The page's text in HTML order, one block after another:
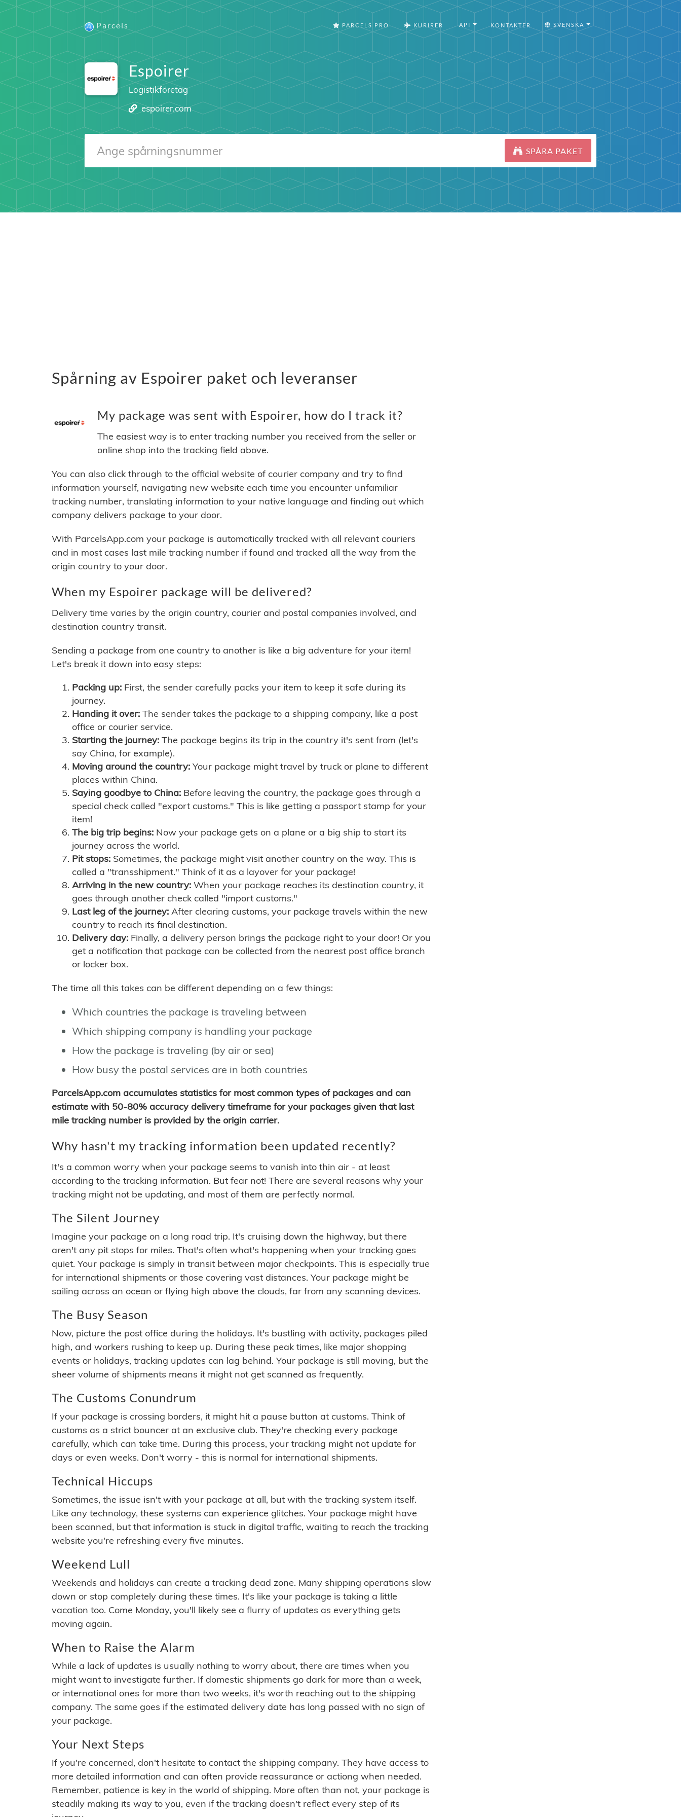
Parcels PARCELS PRO KURIRER API KONTAKTER SVENSKA
Espoirer
Logistikföretag
espoirer.com
SPÅRA PAKET
Spårning av Espoirer paket och leveranser
My package was sent with Espoirer, how do I track it?
The easiest way is to enter tracking number you received from the seller or
online shop into the tracking field above.
You can also click through to the official website of courier company and try to find
information yourself, navigating new website each time you encounter unfamiliar
tracking number, translating information to your native language and finding out which
company delivers package to your door.
With ParcelsApp.com your package is automatically tracked with all relevant couriers
and in most cases last mile tracking number if found and tracked all the way from the
origin country to your door.
When my Espoirer package will be delivered?
Delivery time varies by the origin country, courier and postal companies involved, and
destination country transit.
Sending a package from one country to another is like a big adventure for your item!
Let's break it down into easy steps:
Packing up: First, the sender carefully packs your item to keep it safe during its
journey.
Handing it over: The sender takes the package to a shipping company, like a post
office or courier service.
Starting the journey: The package begins its trip in the country it's sent from (let's
say China, for example).
Moving around the country: Your package might travel by truck or plane to different
places within China.
Saying goodbye to China: Before leaving the country, the package goes through a
special check called "export customs." This is like getting a passport stamp for your
item!
The big trip begins: Now your package gets on a plane or a big ship to start its
journey across the world.
Pit stops: Sometimes, the package might visit another country on the way. This is
called a "transshipment." Think of it as a layover for your package!
Arriving in the new country: When your package reaches its destination country, it
goes through another check called "import customs."
Last leg of the journey: After clearing customs, your package travels within the new
country to reach its final destination.
Delivery day: Finally, a delivery person brings the package right to your door! Or you
get a notification that package can be collected from the nearest post office branch
or locker box.
The time all this takes can be different depending on a few things:
Which countries the package is traveling between
Which shipping company is handling your package
How the package is traveling (by air or sea)
How busy the postal services are in both countries
ParcelsApp.com accumulates statistics for most common types of packages and can
estimate with 50-80% accuracy delivery timeframe for your packages given that last
mile tracking number is provided by the origin carrier.
Why hasn't my tracking information been updated recently?
It's a common worry when your package seems to vanish into thin air - at least
according to the tracking information. But fear not! There are several reasons why your
tracking might not be updating, and most of them are perfectly normal.
The Silent Journey
Imagine your package on a long road trip. It's cruising down the highway, but there
aren't any pit stops for miles. That's often what's happening when your tracking goes
quiet. Your package is simply in transit between major checkpoints. This is especially true
for international shipments or those covering vast distances. Your package might be
sailing across an ocean or flying high above the clouds, far from any scanning devices.
The Busy Season
Now, picture the post office during the holidays. It's bustling with activity, packages piled
high, and workers rushing to keep up. During these peak times, like major shopping
events or holidays, tracking updates can lag behind. Your package is still moving, but the
sheer volume of shipments means it might not get scanned as frequently.
The Customs Conundrum
If your package is crossing borders, it might hit a pause button at customs. Think of
customs as a strict bouncer at an exclusive club. They're checking every package
carefully, which can take time. During this process, your tracking might not update for
days or even weeks. Don't worry - this is normal for international shipments.
Technical Hiccups
Sometimes, the issue isn't with your package at all, but with the tracking system itself.
Like any technology, these systems can experience glitches. Your package might have
been scanned, but that information is stuck in digital traffic, waiting to reach the tracking
website you're refreshing every five minutes.
Weekend Lull
Weekends and holidays can create a tracking dead zone. Many shipping operations slow
down or stop completely during these times. It's like your package is taking a little
vacation too. Come Monday, you'll likely see a flurry of updates as everything gets
moving again.
When to Raise the Alarm
While a lack of updates is usually nothing to worry about, there are times when you
might want to investigate further. If domestic shipments go dark for more than a week,
or international ones for more than two weeks, it's worth reaching out to the shipping
company. The same goes if the estimated delivery date has long passed with no sign of
your package.
Your Next Steps
If you're concerned, don't hesitate to contact the shipping company. They have access to
more detailed information and can often provide reassurance or actiong when needed.
Remember, patience is key in the world of shipping. More often than not, your package is
steadily making its way to you, even if the tracking doesn't reflect every step of its